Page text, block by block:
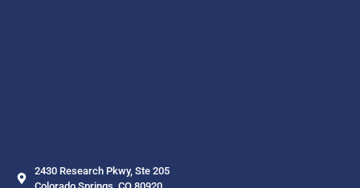
2430 Research Pkwy, Ste 205